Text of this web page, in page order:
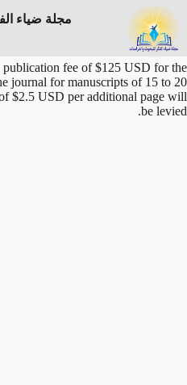
التجاوز
المحتوى
مجلة ضياء
publication fee of $125 USD for the
journal for manuscripts of 15 to 20
$2.5 USD per additional page will
be levied.